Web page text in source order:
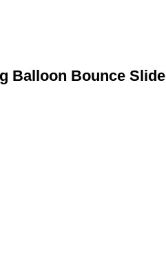
Balloon Bounce Slide